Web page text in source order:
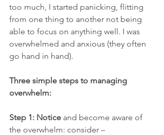
too much, I started panicking, flitting
from one thing to another not being
able to focus on anything well. I was
overwhelmed and anxious (they often
go hand in hand).
Three simple steps to managing
overwhelm:
Step 1: Notice and become aware of
the overwhelm: consider –